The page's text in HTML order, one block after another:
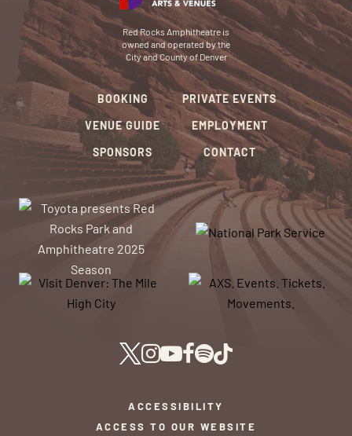
Red Rocks Amphitheatre is
owned and operated by the
City and County of Denver
BOOKING
VENUE GUIDE
SPONSORS
PRIVATE EVENTS
EMPLOYMENT
CONTACT
ACCESSIBILITY
ACCESS TO OUR WEBSITE